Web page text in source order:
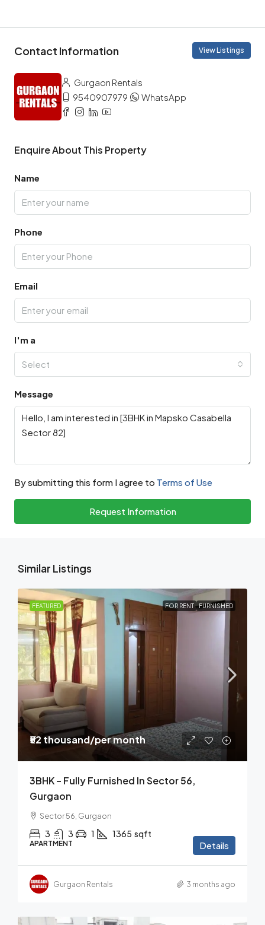
Contact Information View Listings
Gurgaon Rentals
9540907979
WhatsApp
Enquire About This Property
Name
Phone
Email
I'm a
Select
Message
By submitting this form I agree to Terms of Use
Request Information
Similar Listings
FEATURED FOR RENT FURNISHED
₹52 thousand/per month
3BHK – Fully Furnished In Sector 56,
Gurgaon
Sector 56, Gurgaon
3 3 1 1365 sqft
APARTMENT Details
Gurgaon Rentals 3 months ago